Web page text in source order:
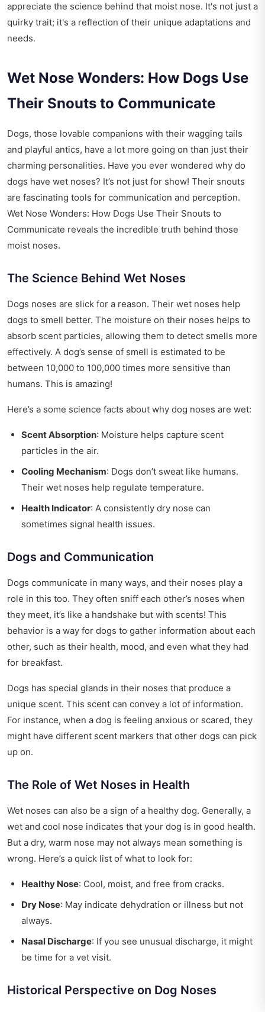
appreciate the science behind that moist nose. It's not just a
quirky trait; it's a reflection of their unique adaptations and
needs.
Wet Nose Wonders: How Dogs Use
Their Snouts to Communicate
Dogs, those lovable companions with their wagging tails
and playful antics, have a lot more going on than just their
charming personalities. Have you ever wondered why do
dogs have wet noses? It’s not just for show! Their snouts
are fascinating tools for communication and perception.
Wet Nose Wonders: How Dogs Use Their Snouts to
Communicate reveals the incredible truth behind those
moist noses.
The Science Behind Wet Noses
Dogs noses are slick for a reason. Their wet noses help
dogs to smell better. The moisture on their noses helps to
absorb scent particles, allowing them to detect smells more
effectively. A dog’s sense of smell is estimated to be
between 10,000 to 100,000 times more sensitive than
humans. This is amazing!
Here’s a some science facts about why dog noses are wet:
Scent Absorption: Moisture helps capture scent
particles in the air.
Cooling Mechanism: Dogs don’t sweat like humans.
Their wet noses help regulate temperature.
Health Indicator: A consistently dry nose can
sometimes signal health issues.
Dogs and Communication
Dogs communicate in many ways, and their noses play a
role in this too. They often sniff each other’s noses when
they meet, it’s like a handshake but with scents! This
behavior is a way for dogs to gather information about each
other, such as their health, mood, and even what they had
for breakfast.
Dogs has special glands in their noses that produce a
unique scent. This scent can convey a lot of information.
For instance, when a dog is feeling anxious or scared, they
might have different scent markers that other dogs can pick
up on.
The Role of Wet Noses in Health
Wet noses can also be a sign of a healthy dog. Generally, a
wet and cool nose indicates that your dog is in good health.
But a dry, warm nose may not always mean something is
wrong. Here’s a quick list of what to look for:
Healthy Nose: Cool, moist, and free from cracks.
Dry Nose: May indicate dehydration or illness but not
always.
Nasal Discharge: If you see unusual discharge, it might
be time for a vet visit.
Historical Perspective on Dog Noses